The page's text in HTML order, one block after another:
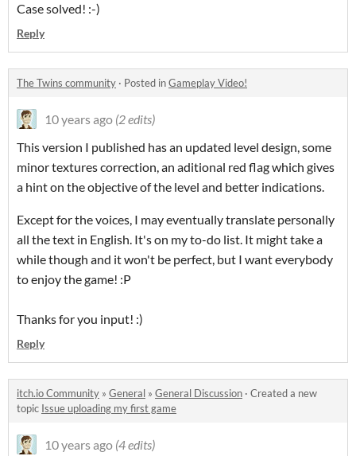
Case solved! :-)
Reply
The Twins community · Posted inGameplay Video!
10 years ago (2 edits)
This version I published has an updated level design, some
minor textures correction, an aditional red flag which gives
a hint on the objective of the level and better indications.
Except for the voices, I may eventually translate personally
all the text in English. It's on my to-do list. It might take a
while though and it won't be perfect, but I want everybody
to enjoy the game! :P
Thanks for you input! :)
Reply
itch.io Community » General » General Discussion · Created a new
topic Issue uploading my first game
10 years ago (4 edits)